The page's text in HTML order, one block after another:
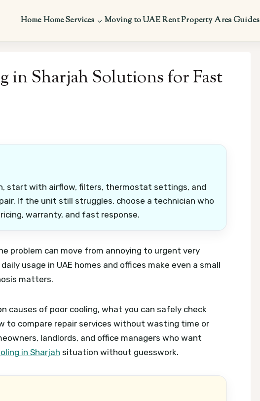
HomeHome Services Moving to UAERent PropertyArea Guides
in Sharjah Solutions for Fast
start with airflow, filters, thermostat settings, and
If the unit still struggles, choose a technician who
warranty, and fast response.
problem can move from annoying to urgent very
usage in UAE homes and offices make even a small
matters.
causes of poor cooling, what you can safely check
to compare repair services without wasting time or
landlords, and office managers who want
in Sharjah situation without guesswork.